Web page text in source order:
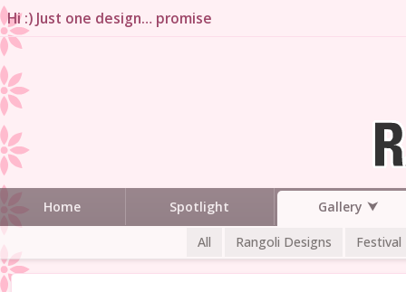
Hi :) Just one design… promise
Home Spotlight Gallery
All Rangoli Designs Festival